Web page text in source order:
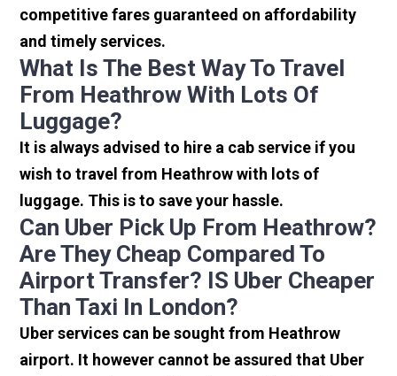
competitive fares guaranteed on affordability
and timely services.
What Is The Best Way To Travel
From Heathrow With Lots Of
Luggage?
It is always advised to hire a cab service if you
wish to travel from Heathrow with lots of
luggage. This is to save your hassle.
Can Uber Pick Up From Heathrow?
Are They Cheap Compared To
Airport Transfer? IS Uber Cheaper
Than Taxi In London?
Uber services can be sought from Heathrow
airport. It however cannot be assured that Uber